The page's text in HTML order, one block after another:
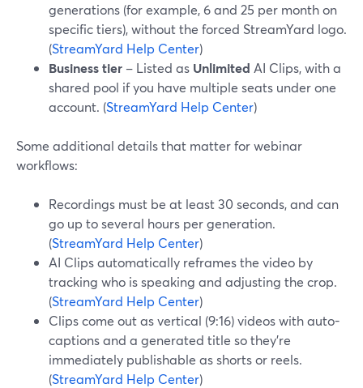
generations (for example, 6 and 25 per month on
specific tiers), without the forced StreamYard logo.
(StreamYard Help Center)
Business tier – Listed as Unlimited AI Clips, with a
shared pool if you have multiple seats under one
account. (StreamYard Help Center)
Some additional details that matter for webinar
workflows:
Recordings must be at least 30 seconds, and can
go up to several hours per generation.
(StreamYard Help Center)
AI Clips automatically reframes the video by
tracking who is speaking and adjusting the crop.
(StreamYard Help Center)
Clips come out as vertical (9:16) videos with auto-
captions and a generated title so they’re
immediately publishable as shorts or reels.
(StreamYard Help Center)